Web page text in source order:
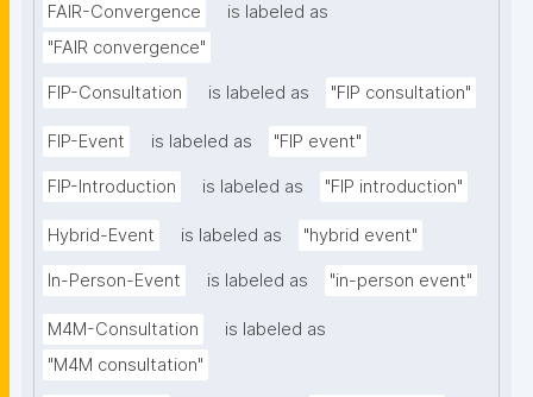
FAIR-Convergence
is labeled as
"FAIR convergence"
FIP-Consultation is labeled as "FIP consultation"
FIP-Event is labeled as "FIP event"
FIP-Introduction is labeled as "FIP introduction"
Hybrid-Event is labeled as "hybrid event"
In-Person-Event is labeled as "in-person event"
M4M-Consultation
is labeled as
"M4M consultation"